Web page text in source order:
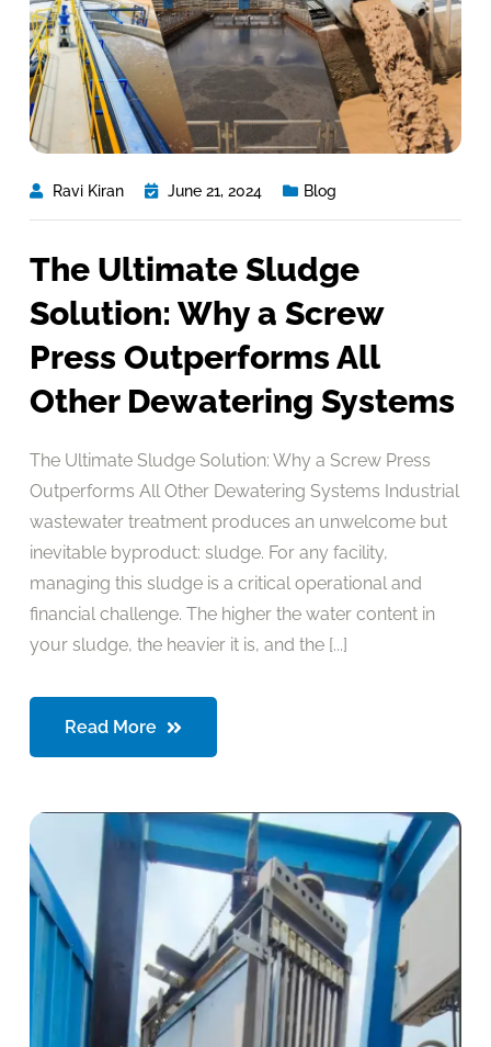
Ravi Kiran June 21, 2024 Blog
The Ultimate Sludge
Solution: Why a Screw
Press Outperforms All
Other Dewatering Systems
The Ultimate Sludge Solution: Why a Screw Press
Outperforms All Other Dewatering Systems Industrial
wastewater treatment produces an unwelcome but
inevitable byproduct: sludge. For any facility,
managing this sludge is a critical operational and
financial challenge. The higher the water content in
your sludge, the heavier it is, and the [...]
Read More